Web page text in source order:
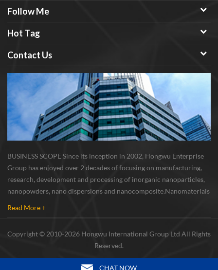
Follow Me
Hot Tag
Contact Us
BUSINESS SCOPE Since its inception in 2002, Hongwu Enterprise
Group has enjoyed over 2 decades of focusing on manufacturing,
research, development and processing of inorganic nanoparticles,
nanopowders, nano dispersions and nanocomposite. Nanomaterials
Read More +
Copyright © 2010-2026 Hongwu International Group Ltd All Rights
Reserved.
CHAT NOW